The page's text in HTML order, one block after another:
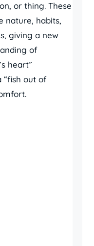
or thing. These
nature, habits,
giving a new
of
heart”
“fish out of